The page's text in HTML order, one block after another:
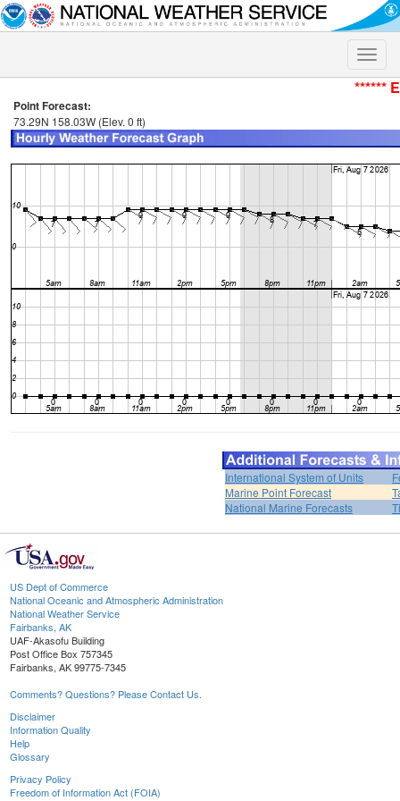
Toggle
******
Point Forecast:
73.29N 158.03W (Elev. 0 ft)
International System of Units
Marine Point Forecast
National Marine Forecasts
US Dept of Commerce
National Oceanic and Atmospheric Administration
National Weather Service
Fairbanks, AK
UAF-Akasofu Building
Post Office Box 757345
Fairbanks, AK 99775-7345
Comments? Questions? Please Contact Us.
Disclaimer
Information Quality
Help
Glossary
Privacy Policy
Freedom of Information Act (FOIA)